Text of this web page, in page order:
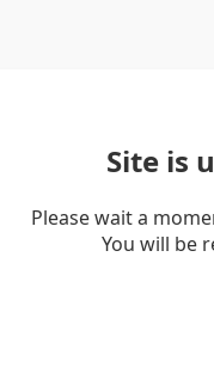
Site is
Please wait a
You will be